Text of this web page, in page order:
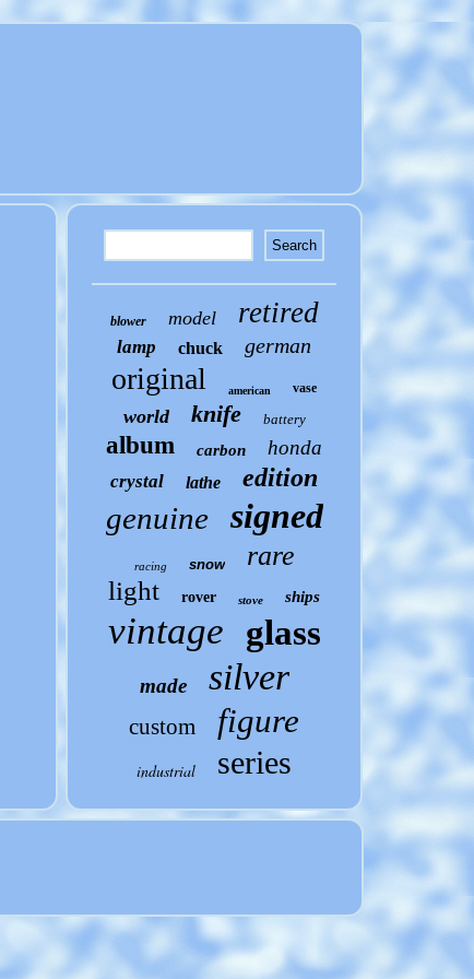
blower model retired
lamp chuck german
original american vase
world knife battery
album carbon honda
crystal lathe edition
genuine signed
racing snow rare
light rover stove ships
vintage glass
made silver
custom figure
industrial series